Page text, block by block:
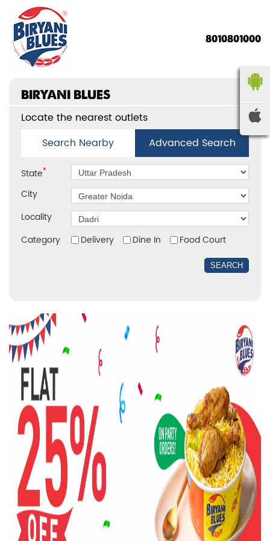
8010801000
BIRYANI BLUES
Locate the nearest outlets
Search Nearby
Advanced Search
State*
City
Locality
Category
Delivery Dine In Food Court